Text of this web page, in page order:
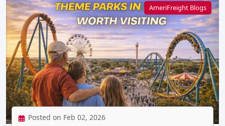
AmeriFreight Blogs
Posted on Feb 02, 2026